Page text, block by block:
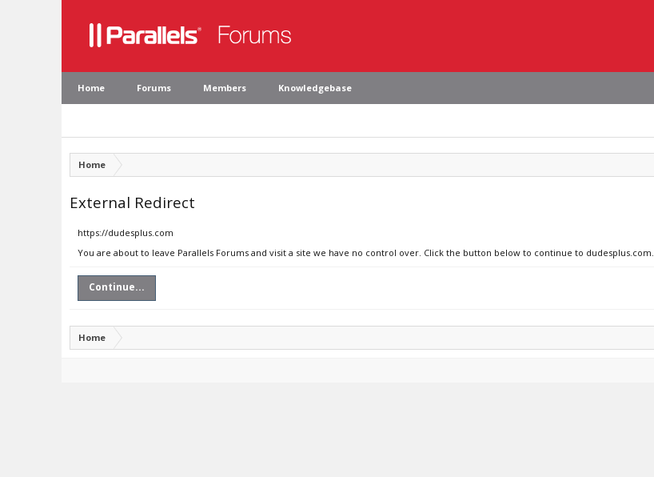
Home Forums Members Knowledgebase
Home
External Redirect
https://dudesplus.com
You are about to leave Parallels Forums and visit a site we have no control over. Click the button below to continue to dudesplus.com.
Continue...
Home